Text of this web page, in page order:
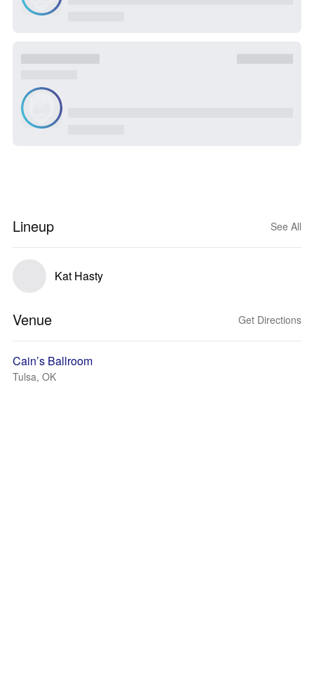
Lineup See All
Kat Hasty
Venue Get Directions
Cain’s Ballroom
Tulsa, OK